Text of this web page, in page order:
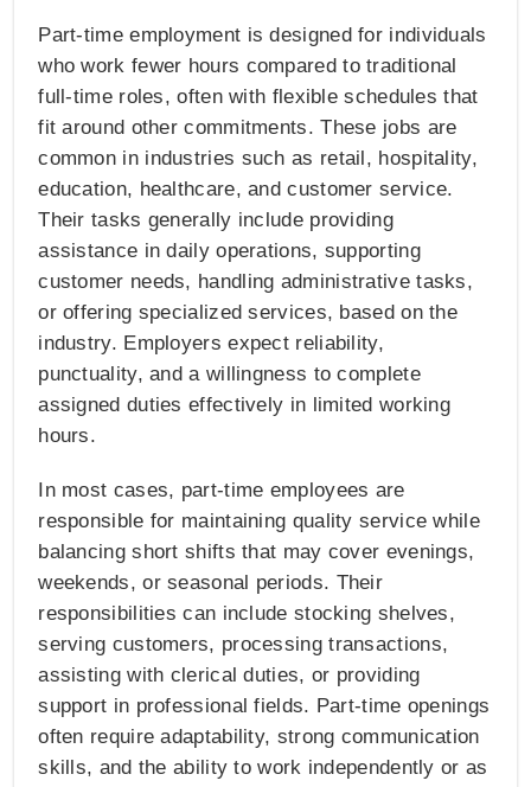
Part-time employment is designed for individuals
who work fewer hours compared to traditional
full-time roles, often with flexible schedules that
fit around other commitments. These jobs are
common in industries such as retail, hospitality,
education, healthcare, and customer service.
Their tasks generally include providing
assistance in daily operations, supporting
customer needs, handling administrative tasks,
or offering specialized services, based on the
industry. Employers expect reliability,
punctuality, and a willingness to complete
assigned duties effectively in limited working
hours.
In most cases, part-time employees are
responsible for maintaining quality service while
balancing short shifts that may cover evenings,
weekends, or seasonal periods. Their
responsibilities can include stocking shelves,
serving customers, processing transactions,
assisting with clerical duties, or providing
support in professional fields. Part-time openings
often require adaptability, strong communication
skills, and the ability to work independently or as